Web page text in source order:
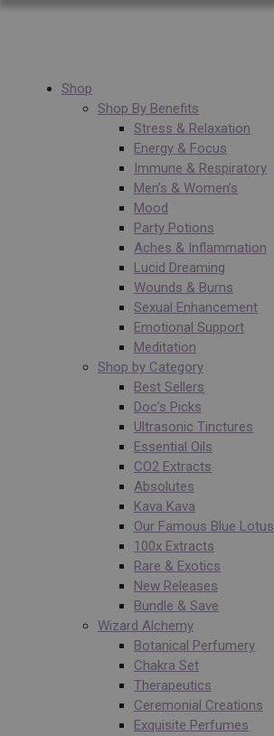
Shop
Shop By Benefits
Stress & Relaxation
Energy & Focus
Immune & Respiratory
Men’s & Women’s
Mood
Party Potions
Aches & Inflammation
Lucid Dreaming
Wounds & Burns
Sexual Enhancement
Emotional Support
Meditation
Shop by Category
Best Sellers
Doc’s Picks
Ultrasonic Tinctures
Essential Oils
CO2 Extracts
Absolutes
Kava Kava
Our Famous Blue Lotus
100x Extracts
Rare & Exotics
New Releases
Bundle & Save
Wizard Alchemy
Botanical Perfumery
Chakra Set
Therapeutics
Ceremonial Creations
Exquisite Perfumes